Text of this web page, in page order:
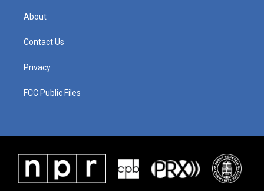
About
Contact Us
Privacy
FCC Public Files